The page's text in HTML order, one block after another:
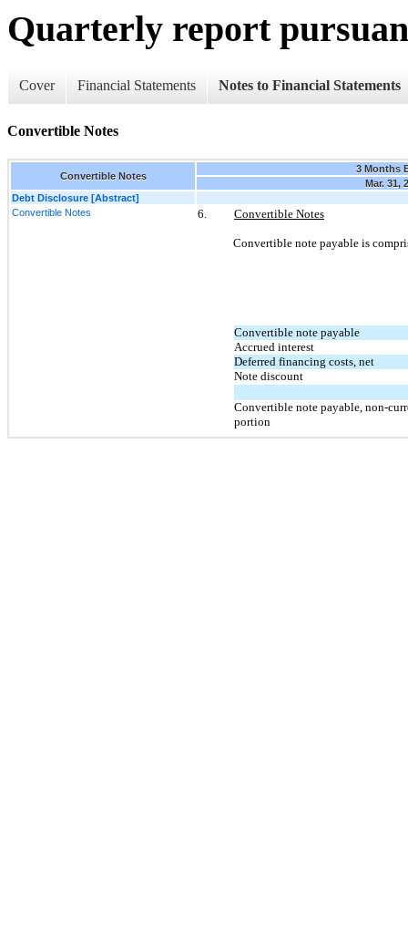
Quarterly report
Cover Financial Statements Notes to Financial Statements
Convertible Notes
Convertible Notes
3 Months
Mar. 31,
Debt Disclosure [Abstract]
Convertible Notes
6. Convertible Notes
Convertible note payable is
Convertible note payable
Accrued interest
Deferred financing costs, net
Note discount
Convertible note payable, non-
portion